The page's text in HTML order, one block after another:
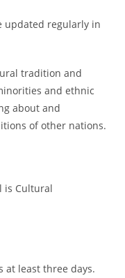
updated regularly in
tradition and
and ethnic
about and
of other nations.
is Cultural
at least three days.